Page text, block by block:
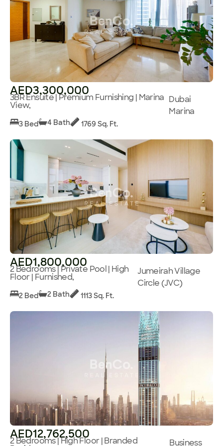
AED3,300,000
3BR Ensuite | Premium Furnishing | Marina
View,
Dubai
Marina
3 Bed 4 Bath 1769 Sq. Ft.
AED1,800,000
2 Bedrooms | Private Pool | High
Floor | Furnished,
Jumeirah Village
Circle (JVC)
2 Bed 2 Bath 1113 Sq. Ft.
AED12,762,500
2 Bedrooms | High Floor | Branded Business